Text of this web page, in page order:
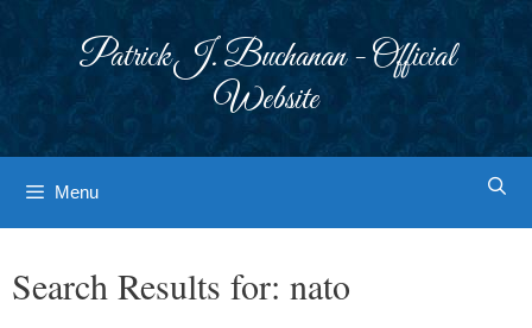
Patrick J. Buchanan - Official
Website
Menu
Search Results for: nato